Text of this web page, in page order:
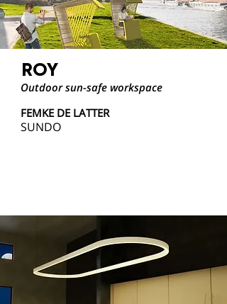
ROY
Outdoor sun-safe workspace
FEMKE DE LATTER
SUNDO